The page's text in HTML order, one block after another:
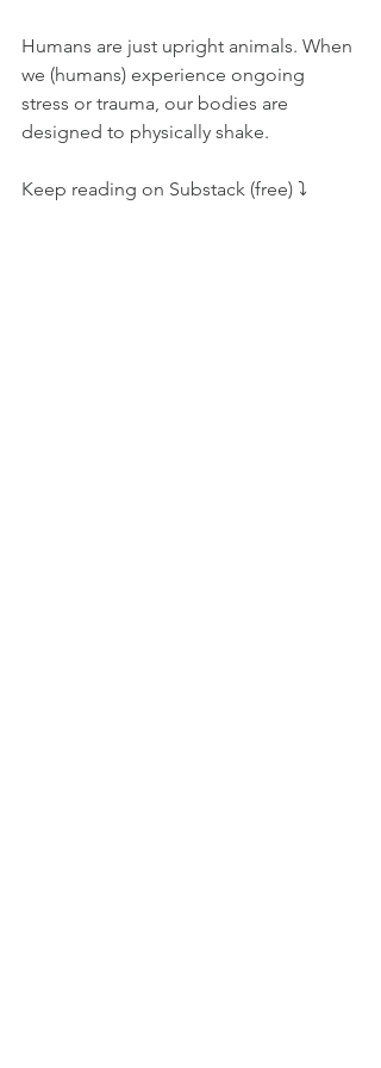
Humans are just upright animals. When
we (humans) experience ongoing
stress or trauma, our bodies are
designed to physically shake.
Keep reading on Substack (free) ⤵️